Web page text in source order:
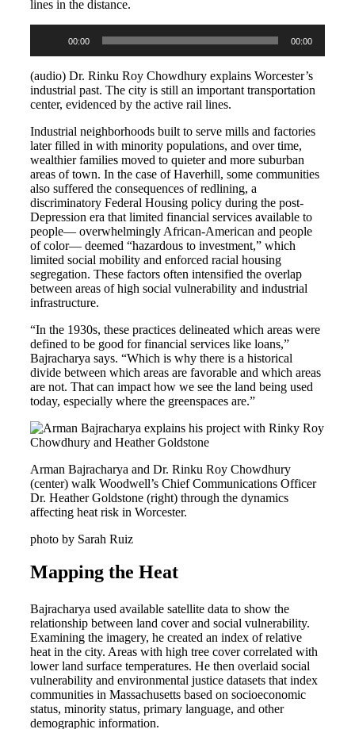
lines in the distance.
00:00 00:00
(audio) Dr. Rinku Roy Chowdhury explains Worcester’s
industrial past. The city is still an important transportation
center, evidenced by the active rail lines.
Industrial neighborhoods built to serve mills and factories
later filled in with minority populations, and over time,
wealthier families moved to quieter and more suburban
areas of town. In the case of Haverhill, some communities
also suffered the consequences of redlining, a
discriminatory Federal Housing policy during the post-
Depression era that limited financial services available to
people— overwhelmingly African-American and people
of color— deemed “hazardous to investment,” which
limited social mobility and enforced racial housing
segregation. These factors often intensified the overlap
between areas of high social vulnerability and industrial
infrastructure.
“In the 1930s, these practices delineated which areas were
defined to be good for financial services like loans,”
Bajracharya says. “Which is why there is a historical
divide between which areas are favorable and which areas
are not. That can impact how we see the land being used
today, especially where the greenspaces are.”
Arman Bajracharya and Dr. Rinku Roy Chowdhury
(center) walk Woodwell’s Chief Communications Officer
Dr. Heather Goldstone (right) through the dynamics
affecting heat risk in Worcester.
photo by Sarah Ruiz
Mapping the Heat
Bajracharya used available satellite data to show the
relationship between land cover and social vulnerability.
Examining the imagery, he created an index of relative
heat in the city. Areas with high tree cover correlated with
lower land surface temperatures. He then overlaid social
vulnerability and environmental justice datasets that index
communities in Massachusetts based on socioeconomic
status, minority status, primary language, and other
demographic information.